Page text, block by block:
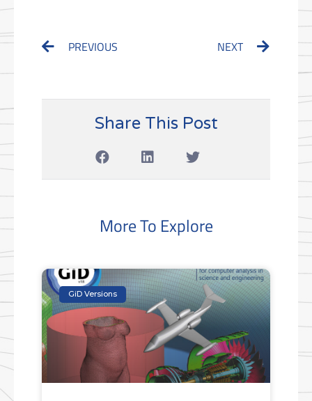
PrevPREVIOUS NEXT Next
Share This Post
More To Explore
GiD Versions